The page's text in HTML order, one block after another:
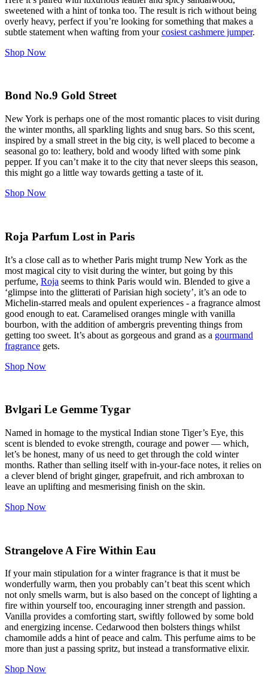
sweetened with a hint of tonka too. The result is rich without being
overly heavy, perfect if you’re looking for something that makes a
subtle statement when wafting from yourcosiest cashmere jumper.
Shop Now
Bond No.9 Gold Street
New York is perhaps one of the most romantic places to visit during
the winter months, all sparkling lights and snug bars. So this scent,
inspired by a small street in the big city, is well placed to become a
seasonal go to: leathery, bold and woody lifted with some pink
pepper. If you can’t make it to the city that never sleeps this season,
this might go a little way towards getting a taste of it.
Shop Now
Roja Parfum Lost in Paris
It’s a close call as to whether Paris might trump New York as the
most magical city to visit during the winter, but going by this
perfume, Roja seems to think Paris would win. Blended to give a
‘glimpse into the glitterati of Parisian high society’, it’s an ode to
Michelin-starred meals and opulent experiences - a fragrance almost
good enough to eat. Caramelised oranges mingle with vanilla
bourbon, with the addition of ambergris preventing things from
getting too sweet. It’s about as gorgeous and grand as a gourmand
fragrance gets.
Shop Now
Bvlgari Le Gemme Tygar
Named in homage to the mystical Indian stone Tiger’s Eye, this
scent is blended to evoke strength, courage and power — which,
let’s be honest, many of us need to get through the cold winter
months. Rather than selling itself with in-your-face notes, it relies on
a clever blend of bright ginger, grapefruit, and rich ambroxan to
leave an uplifting and mesmerising finish on the skin.
Shop Now
Strangelove A Fire Within Eau
If your main stipulation for a winter fragrance is that it must be
wonderfully warm, then you probably can’t beat this scent which
not only smells warm, but is also based on the concept of lighting a
fire within yourself too, encouraging inner strength and passion.
Vanilla provides a comforting start, swiftly followed by some bold
and energizing incense. Cedarwood then bolsters things whilst
chamomile adds a hint of peace and calm. This perfume aims to be
more than just a passing spritz, but instead a transformative elixir.
Shop Now